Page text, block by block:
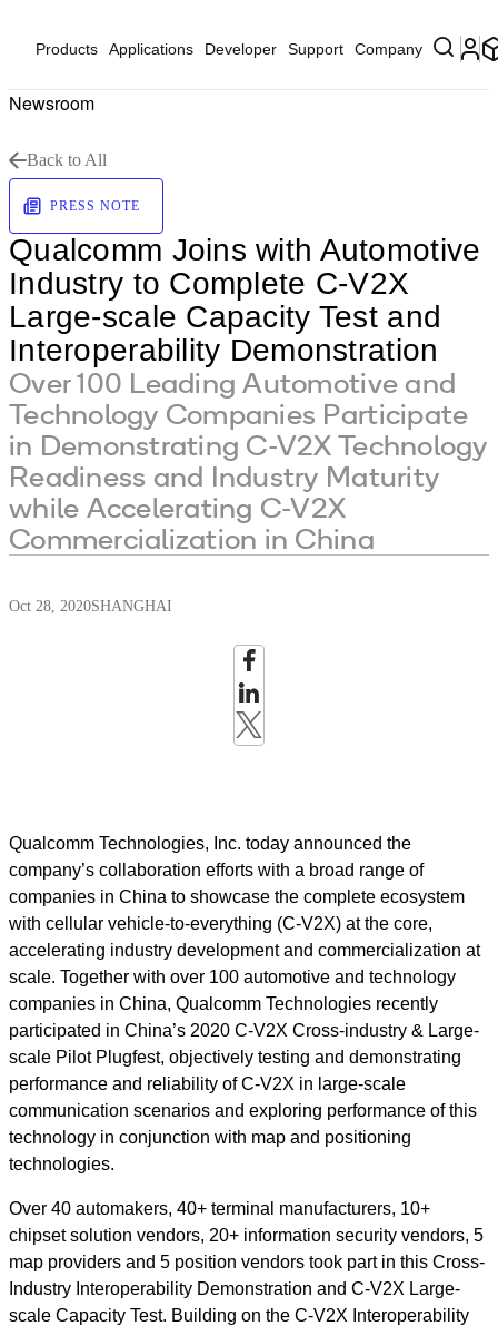
Products Applications Developer Support Company
Newsroom
Back to All
PRESS NOTE
Qualcomm Joins with Automotive
Industry to Complete C-V2X
Large-scale Capacity Test and
Interoperability Demonstration
Over 100 Leading Automotive and
Technology Companies Participate
in Demonstrating C-V2X Technology
Readiness and Industry Maturity
while Accelerating C-V2X
Commercialization in China
Oct 28, 2020SHANGHAI
Qualcomm Technologies, Inc. today announced the
company’s collaboration efforts with a broad range of
companies in China to showcase the complete ecosystem
with cellular vehicle-to-everything (C-V2X) at the core,
accelerating industry development and commercialization at
scale. Together with over 100 automotive and technology
companies in China, Qualcomm Technologies recently
participated in China’s 2020 C-V2X Cross-industry & Large-
scale Pilot Plugfest, objectively testing and demonstrating
performance and reliability of C-V2X in large-scale
communication scenarios and exploring performance of this
technology in conjunction with map and positioning
technologies.
Over 40 automakers, 40+ terminal manufacturers, 10+
chipset solution vendors, 20+ information security vendors, 5
map providers and 5 position vendors took part in this Cross-
Industry Interoperability Demonstration and C-V2X Large-
scale Capacity Test. Building on the C-V2X Interoperability